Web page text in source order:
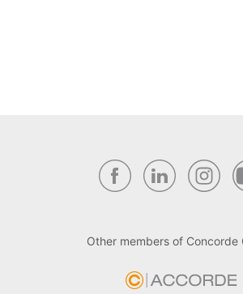
Other members of Concorde